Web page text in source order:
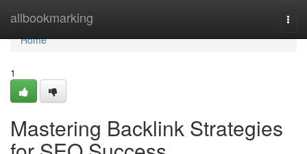
allbookmarking
Home
Home
1
Mastering Backlink Strategies